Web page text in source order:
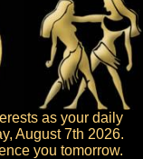
as your daily
August 7th 2026.
you tomorrow.